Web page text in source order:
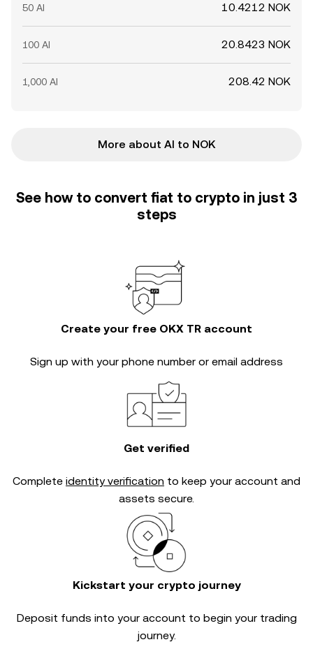
50 AI 10.4212 NOK
100 AI 20.8423 NOK
1,000 AI 208.42 NOK
More about AI to NOK
See how to convert fiat to crypto in just 3
steps
Create your free OKX TR account
Sign up with your phone number or email address
Get verified
Complete identity verification to keep your account and
assets secure.
Kickstart your crypto journey
Deposit funds into your account to begin your trading
journey.